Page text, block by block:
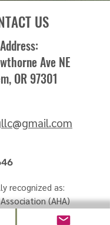
US
Address:
Ave NE
OR 97301
@gmail.com
recognized as:
(AHA)